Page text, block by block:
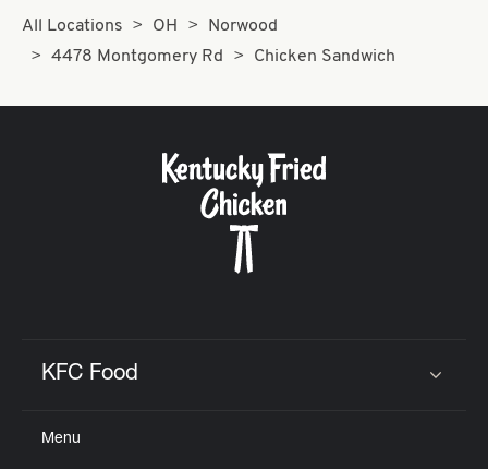
All Locations OH
Norwood
4478 Montgomery Rd
Chicken Sandwich
KFC Food
Menu